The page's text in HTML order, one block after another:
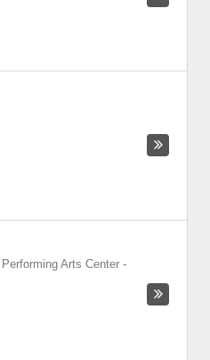
Arts Center -